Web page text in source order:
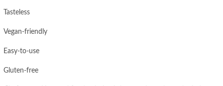
Tasteless
Vegan-friendly
Easy-to-use
Gluten-free